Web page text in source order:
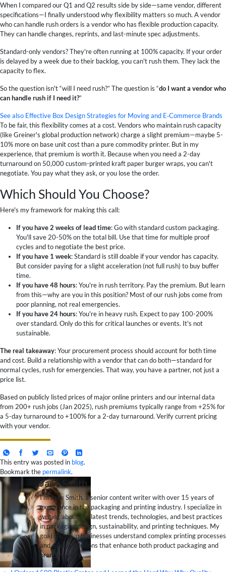
When I compared our Q1 and Q2 results side by side—same vendor, different
specifications—I finally understood why flexibility matters so much. A vendor
who can handle rush orders is a vendor who has flexible production capacity.
They can handle changes, reprints, and last-minute spec adjustments.
Standard-only vendors? They're often running at 100% capacity. If your order
is delayed by a week due to their backlog, you can't rush them. They lack the
capacity to flex.
So the question isn't “will I need rush?” The question is “do I want a vendor who
can handle rush if I need it?”
See also Effective Box Design Strategies for Moving and E‑Commerce Brands
To be fair, this flexibility comes at a cost. Vendors who maintain rush capacity
(like Greiner's global production network) charge a slight premium—maybe 5-
10% more on base unit cost than a pure commodity printer. But in my
experience, that premium is worth it. Because when you need a 2-day
turnaround on 50,000 custom-printed kraft paper burger wraps, you can't
negotiate. You pay what they ask, or you lose the order.
Which Should You Choose?
Here's my framework for making this call:
If you have 2 weeks of lead time: Go with standard custom packaging.
You'll save 20-50% on the total bill. Use that time for multiple proof
cycles and to negotiate the best price.
If you have 1 week: Standard is still doable if your vendor has capacity.
But consider paying for a slight acceleration (not full rush) to buy buffer
time.
If you have 48 hours: You're in rush territory. Pay the premium. But learn
from this—why are you in this position? Most of our rush jobs come from
poor planning, not real emergencies.
If you have 24 hours: You're in heavy rush. Expect to pay 100-200%
over standard. Only do this for critical launches or events. It's not
sustainable.
The real takeaway: Your procurement process should account for both time
and cost. Build a relationship with a vendor that can do both—standard for
normal cycles, rush for emergencies. That way, you have a partner, not just a
price list.
Based on publicly listed prices of major online printers and our internal data
from 200+ rush jobs (Jan 2025), rush premiums typically range from +25% for
a 5-day turnaround to +100% for a 2-day turnaround. Verify current pricing
with your vendor.
This entry was posted in blog.
Bookmark the permalink.
Jane Smith
I’m Jane Smith, a senior content writer with over 15 years of
experience in the packaging and printing industry. I specialize in
writing about the latest trends, technologies, and best practices
in packaging design, sustainability, and printing techniques. My
goal is to help businesses understand complex printing processes
and design solutions that enhance both product packaging and
brand visibility.